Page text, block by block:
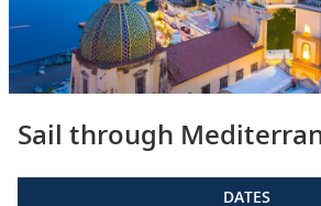
Sail through
DATES